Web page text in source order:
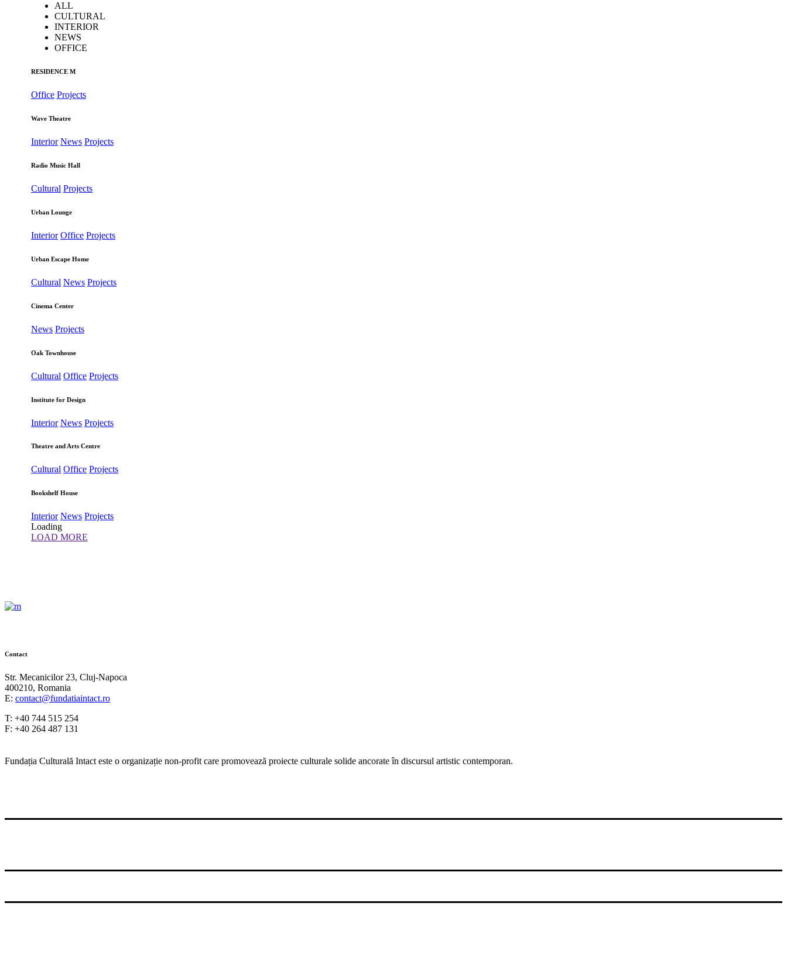
ALL
CULTURAL
INTERIOR
NEWS
OFFICE
RESIDENCE M
Office Projects
Wave Theatre
Interior News Projects
Radio Music Hall
Cultural Projects
Urban Lounge
Interior Office Projects
Urban Escape Home
Cultural News Projects
Cinema Center
News Projects
Oak Townhouse
Cultural Office Projects
Institute for Design
Interior News Projects
Theatre and Arts Centre
Cultural Office Projects
Bookshelf House
Interior News Projects
Loading
LOAD MORE
Contact
Str. Mecanicilor 23, Cluj-Napoca
400210, Romania
E: contact@fundatiaintact.ro
T: +40 744 515 254
F: +40 264 487 131
Fundația Culturală Intact este o organizație non-profit care promovează proiecte culturale solide ancorate în discursul artistic contemporan.